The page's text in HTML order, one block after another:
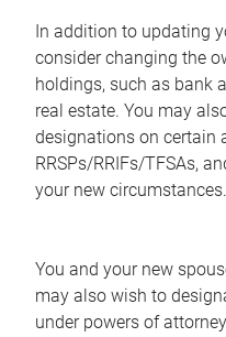
In addition to updating
consider changing the
holdings, such as bank
real estate. You may
designations on certain
RRSPs/RRIFs/TFSAs,
your new circumstances.
You and your new
may also wish to
under powers of